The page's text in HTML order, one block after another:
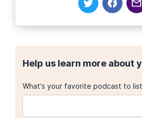
Help us learn more about
What’s your favorite podcast to